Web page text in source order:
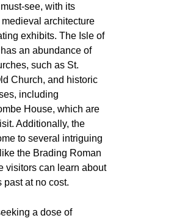
see, with its
architecture
exhibits. The Isle of
an abundance of
such as St.
Church, and historic
including
House, which are
Additionally, the
to several intriguing
the Brading Roman
visitors can learn about
past at no cost.
a dose of